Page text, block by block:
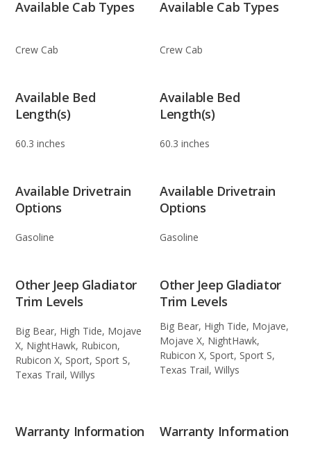
Available Cab Types
Crew Cab
Available Cab Types
Crew Cab
Available Bed
Length(s)
60.3 inches
Available Bed
Length(s)
60.3 inches
Available Drivetrain
Options
Gasoline
Available Drivetrain
Options
Gasoline
Other Jeep Gladiator
Trim Levels
Big Bear, High Tide, Mojave
X, NightHawk, Rubicon,
Rubicon X, Sport, Sport S,
Texas Trail, Willys
Other Jeep Gladiator
Trim Levels
Big Bear, High Tide, Mojave,
Mojave X, NightHawk,
Rubicon X, Sport, Sport S,
Texas Trail, Willys
Warranty Information Warranty Information